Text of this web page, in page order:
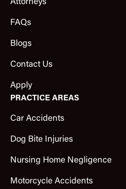
Attorneys
FAQs
Blogs
Contact Us
Apply
PRACTICE AREAS
Car Accidents
Dog Bite Injuries
Nursing Home Negligence
Motorcycle Accidents